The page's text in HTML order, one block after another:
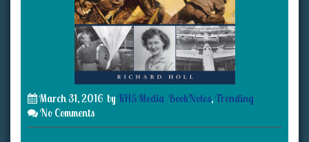
March 31, 2016 by KHS Media BookNotes,Trending
No Comments